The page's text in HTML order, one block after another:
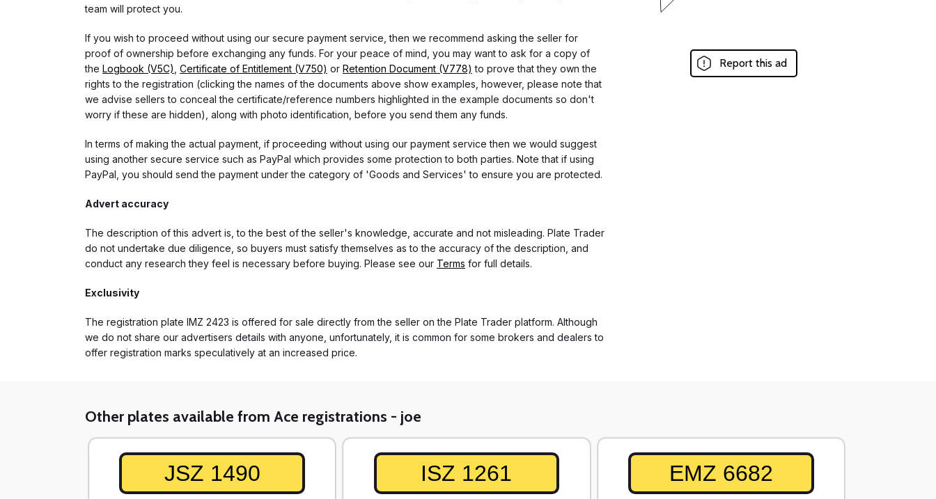
team will protect you.
If you wish to proceed without using our secure payment service, then we recommend asking the seller for
proof of ownership before exchanging any funds. For your peace of mind, you may want to ask for a copy of
the Logbook (V5C) Certificate of Entitlement (V750) or Retention Document (V778) to prove that they own the
rights to the registration (clicking the names of the documents above show examples, however, please note that
we advise sellers to conceal the certificate/reference numbers highlighted in the example documents so don't
worry if these are hidden), along with photo identification, before you send them any funds.
In terms of making the actual payment, if proceeding without using our payment service then we would suggest
using another secure service such as PayPal which provides some protection to both parties. Note that if using
PayPal, you should send the payment under the category of 'Goods and Services' to ensure you are protected.
Advert accuracy
The description of this advert is, to the best of the seller's knowledge, accurate and not misleading. Plate Trader
do not undertake due diligence, so buyers must satisfy themselves as to the accuracy of the description, and
conduct any research they feel is necessary before buying. Please see our Terms for full details.
Exclusivity
The registration plate IMZ 2423 is offered for sale directly from the seller on the Plate Trader platform. Although
we do not share our advertisers details with anyone, unfortunately, it is common for some brokers and dealers to
offer registration marks speculatively at an increased price.
Report this ad
Other plates available from Ace registrations - joe
JSZ 1490 ISZ 1261 EMZ 6682